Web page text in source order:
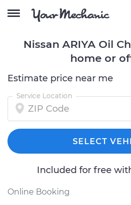
Nissan ARIYA Oil
home or
Estimate price near me
Service Location
SELECT
Included for free
Online Booking